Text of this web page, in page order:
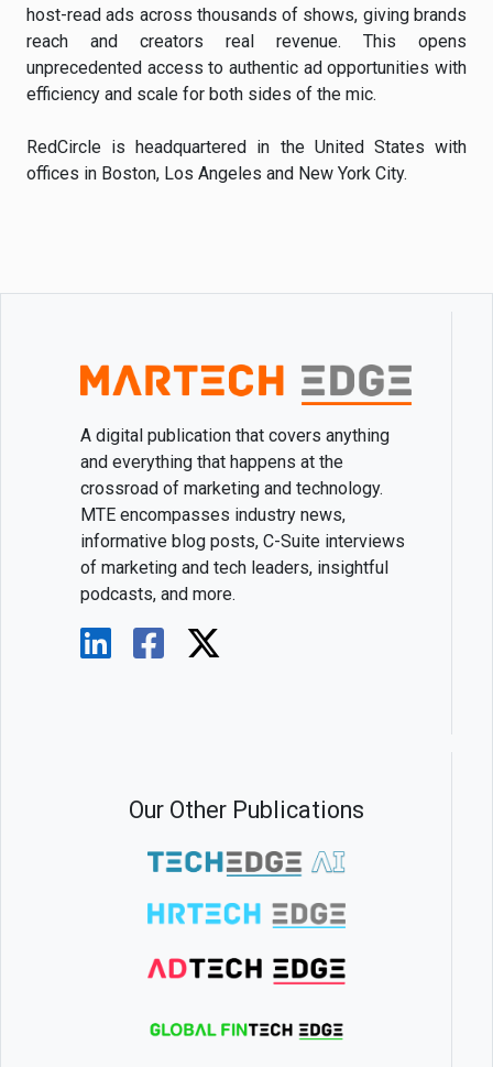
host-read ads across thousands of shows, giving brands
reach and creators real revenue. This opens
unprecedented access to authentic ad opportunities with
efficiency and scale for both sides of the mic.
RedCircle is headquartered in the United States with
offices in Boston, Los Angeles and New York City.
A digital publication that covers anything
and everything that happens at the
crossroad of marketing and technology.
MTE encompasses industry news,
informative blog posts, C-Suite interviews
of marketing and tech leaders, insightful
podcasts, and more.
Our Other Publications